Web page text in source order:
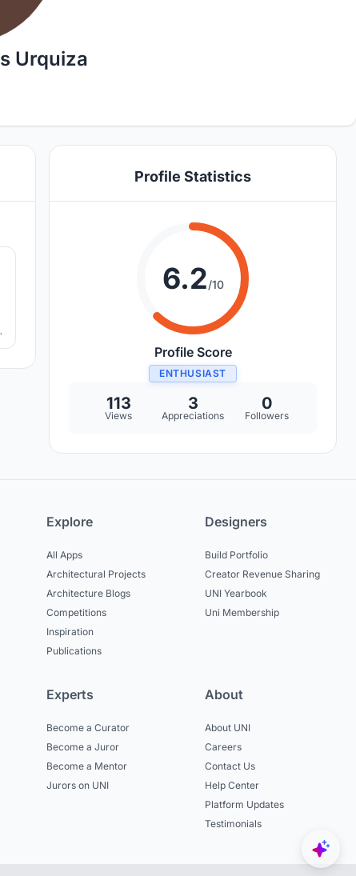
Urquiza
Profile Statistics
6.2/10
Profile Score
ENTHUSIAST
113
Views
3
Appreciations
0
Followers
Explore
All Apps
Architectural Projects
Architecture Blogs
Competitions
Inspiration
Publications
Designers
Build Portfolio
Creator Revenue Sharing
UNI Yearbook
Uni Membership
Experts
Become a Curator
Become a Juror
Become a Mentor
Jurors on UNI
About
About UNI
Careers
Contact Us
Help Center
Platform Updates
Testimonials